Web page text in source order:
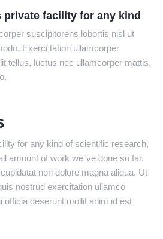
private facility for any kind
suscipitorens lobortis nisl ut
Exerci tation ullamcorper
tellus, luctus nec ullamcorper mattis,
for any kind of scientific research,
amount of work we`ve done so far.
non dolore magna aliqua. Ut
nostrud exercitation ullamco
officia deserunt mollit anim id est